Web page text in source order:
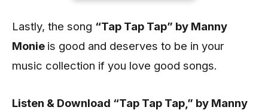
Lastly, the song “Tap Tap Tap” by Manny
Monie is good and deserves to be in your
music collection if you love good songs.
Listen & Download “Tap Tap Tap,” by Manny